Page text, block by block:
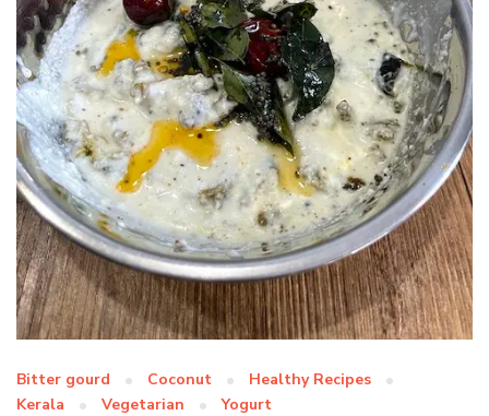
Bitter gourd Coconut
Healthy Recipes
Kerala
Vegetarian Yogurt